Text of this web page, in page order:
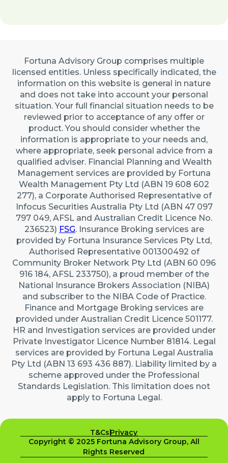
Fortuna Advisory Group comprises multiple
licensed entities. Unless specifically indicated, the
information on this website is general in nature
and does not take into account your personal
situation. Your full financial situation needs to be
reviewed prior to acceptance of any offer or
product. You should consider whether the
information is appropriate to your needs and,
where appropriate, seek personal advice from a
qualified adviser. Financial Planning and Wealth
Management services are provided by Fortuna
Wealth Management Pty Ltd (ABN 19 608 602
277), a Corporate Authorised Representative of
Infocus Securities Australia Pty Ltd (ABN 47 097
797 049, AFSL and Australian Credit Licence No.
236523) FSG. Insurance Broking services are
provided by Fortuna Insurance Services Pty Ltd,
Authorised Representative 001300492 of
Community Broker Network Pty Ltd (ABN 60 096
916 184, AFSL 233750), a proud member of the
National Insurance Brokers Association (NIBA)
and subscriber to the NIBA Code of Practice.
Finance and Mortgage Broking services are
provided under Australian Credit Licence 501177.
HR and Investigation services are provided under
Private Investigator Licence Number 81814. Legal
services are provided by Fortuna Legal Australia
Pty Ltd (ABN 13 693 436 887). Liability limited by a
scheme approved under the Professional
Standards Legislation. This limitation does not
apply to Fortuna Legal.
T&CsPrivacy
Copyright © 2025 Fortuna Advisory Group, All
Rights Reserved